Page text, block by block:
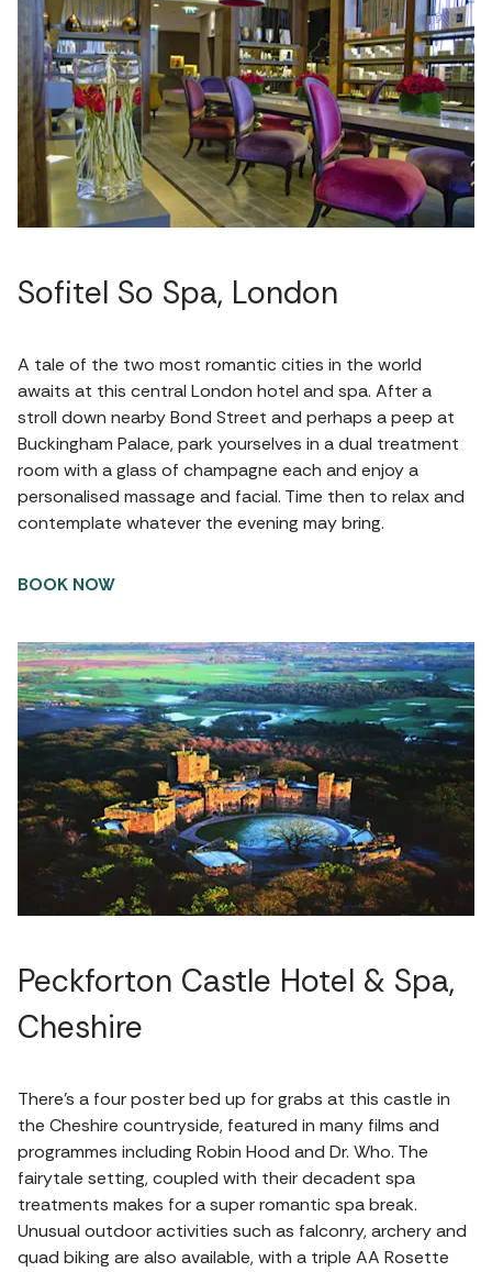
Sofitel So Spa, London
A tale of the two most romantic cities in the world
awaits at this central London hotel and spa. After a
stroll down nearby Bond Street and perhaps a peep at
Buckingham Palace, park yourselves in a dual treatment
room with a glass of champagne each and enjoy a
personalised massage and facial. Time then to relax and
contemplate whatever the evening may bring.
BOOK NOW
Peckforton Castle Hotel & Spa,
Cheshire
There’s a four poster bed up for grabs at this castle in
the Cheshire countryside, featured in many films and
programmes including Robin Hood and Dr. Who. The
fairytale setting, coupled with their decadent spa
treatments makes for a super romantic spa break.
Unusual outdoor activities such as falconry, archery and
quad biking are also available, with a triple AA Rosette